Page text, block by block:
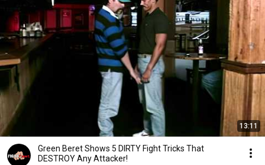
13:11
Green Beret Shows 5 DIRTY Fight Tricks That
DESTROY Any Attacker!